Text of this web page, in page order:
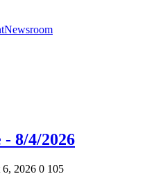
Newsroom
8/4/2026
6, 2026 0 105